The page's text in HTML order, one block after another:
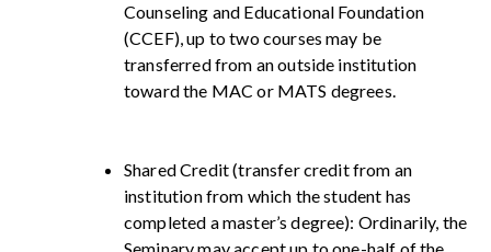
Counseling and Educational Foundation
(CCEF), up to two courses may be
transferred from an outside institution
toward the MAC or MATS degrees.
Shared Credit (transfer credit from an
institution from which the student has
completed a master’s degree): Ordinarily, the